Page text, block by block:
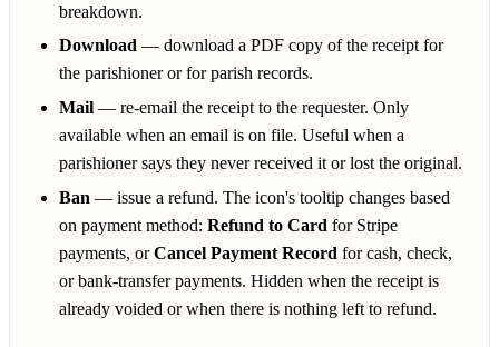
breakdown.
Download — download a PDF copy of the receipt for
the parishioner or for parish records.
Mail — re-email the receipt to the requester. Only
available when an email is on file. Useful when a
parishioner says they never received it or lost the original.
Ban — issue a refund. The icon's tooltip changes based
on payment method: Refund to Card for Stripe
payments, orCancel Payment Record for cash, check,
or bank-transfer payments. Hidden when the receipt is
already voided or when there is nothing left to refund.